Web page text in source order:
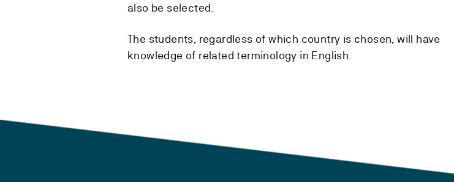
also be selected.
The students, regardless of which country is chosen, will have
knowledge of related terminology in English.